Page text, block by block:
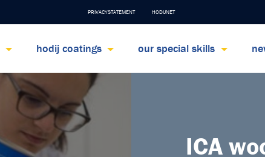
PRIVACYSTATEMENT HODIJNET
hodij coatings our special skills
ICA